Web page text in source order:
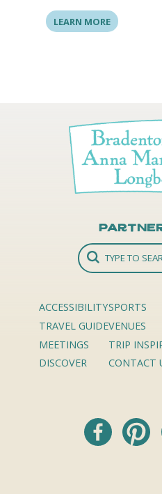
LEARN MORE
ACCESSIBILITY
TRAVEL GUIDE
MEETINGS
DISCOVER
SPORTS
VENUES
TRIP
CONTACT